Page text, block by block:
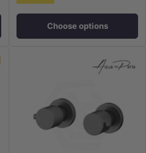
Choose options